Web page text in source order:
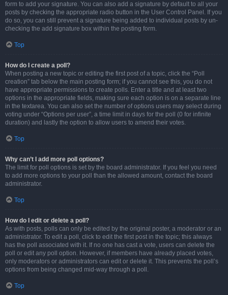
form to add your signature. You can also add a signature by default to all your
posts by checking the appropriate radio button in the User Control Panel. If you
do so, you can still prevent a signature being added to individual posts by un-
checking the add signature box within the posting form.
Top
How do I create a poll?
When posting a new topic or editing the first post of a topic, click the “Poll
creation” tab below the main posting form; if you cannot see this, you do not
have appropriate permissions to create polls. Enter a title and at least two
options in the appropriate fields, making sure each option is on a separate line
in the textarea. You can also set the number of options users may select during
voting under “Options per user”, a time limit in days for the poll (0 for infinite
duration) and lastly the option to allow users to amend their votes.
Top
Why can’t I add more poll options?
The limit for poll options is set by the board administrator. If you feel you need
to add more options to your poll than the allowed amount, contact the board
administrator.
Top
How do I edit or delete a poll?
As with posts, polls can only be edited by the original poster, a moderator or an
administrator. To edit a poll, click to edit the first post in the topic; this always
has the poll associated with it. If no one has cast a vote, users can delete the
poll or edit any poll option. However, if members have already placed votes,
only moderators or administrators can edit or delete it. This prevents the poll’s
options from being changed mid-way through a poll.
Top